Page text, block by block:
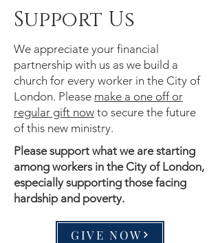
Support Us
We appreciate your financial
partnership with us as we build a
church for every worker in the City of
London. Please make a one off or
regular gift now to secure the future
of this new ministry.
Please support what we are starting
among workers in the City of London,
especially supporting those facing
hardship and poverty.
GIVE NOW